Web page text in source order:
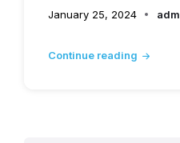
January 25, 2024
Continue reading